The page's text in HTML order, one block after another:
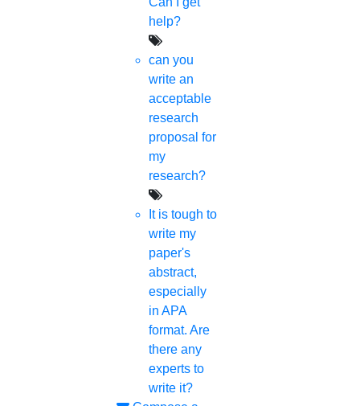
help?
can you
write an
acceptable
research
proposal for
my
research?
It is tough to
write my
paper's
abstract,
especially
in APA
format. Are
there any
experts to
write it?